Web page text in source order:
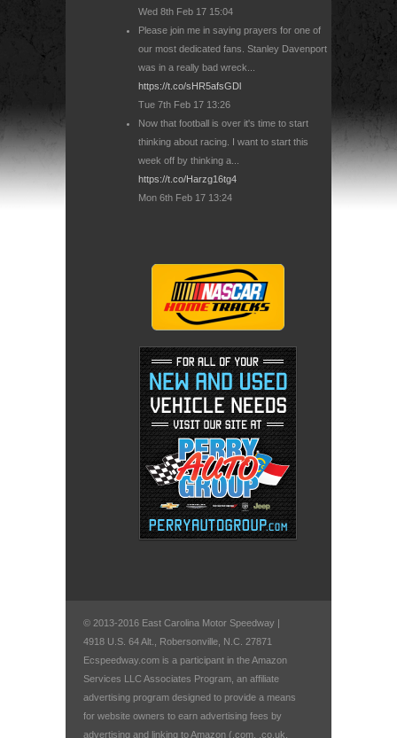
Wed 8th Feb 17 15:04
Please join me in saying prayers for one of
our most dedicated fans. Stanley Davenport
was in a really bad wreck...
https://t.co/sHR5afsGDl
Tue 7th Feb 17 13:26
Now that football is over it's time to start
thinking about racing. I want to start this
week off by thinking a...
https://t.co/Harzg16tg4
Mon 6th Feb 17 13:24
© 2013-2016 East Carolina Motor Speedway |
4918 U.S. 64 Alt., Robersonville, N.C. 27871
Ecspeedway.com is a participant in the Amazon
Services LLC Associates Program, an affiliate
advertising program designed to provide a means
for website owners to earn advertising fees by
advertising and linking to Amazon (.com, .co.uk,